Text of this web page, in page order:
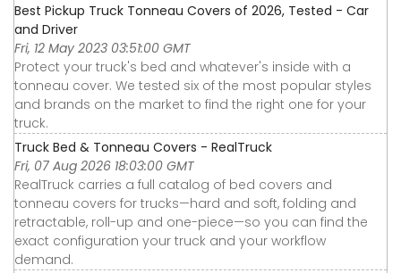
Best Pickup Truck Tonneau Covers of 2026, Tested - Car
and Driver
Fri, 12 May 2023 03:51:00 GMT
Protect your truck's bed and whatever's inside with a
tonneau cover. We tested six of the most popular styles
and brands on the market to find the right one for your
truck.
Truck Bed & Tonneau Covers - RealTruck
Fri, 07 Aug 2026 18:03:00 GMT
RealTruck carries a full catalog of bed covers and
tonneau covers for trucks—hard and soft, folding and
retractable, roll-up and one-piece—so you can find the
exact configuration your truck and your workflow
demand.